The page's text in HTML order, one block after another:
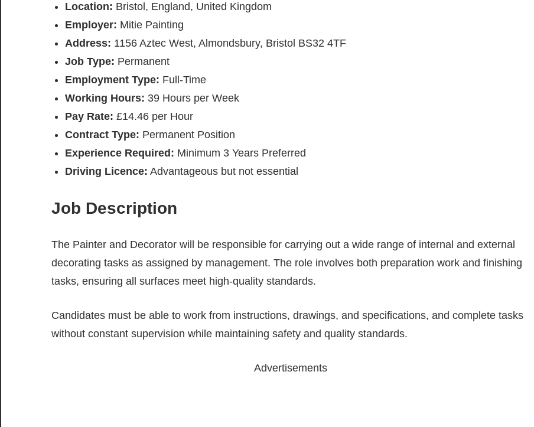
Location: Bristol, England, United Kingdom
Employer: Mitie Painting
Address: 1156 Aztec West, Almondsbury, Bristol BS32 4TF
Job Type: Permanent
Employment Type: Full-Time
Working Hours: 39 Hours per Week
Pay Rate: £14.46 per Hour
Contract Type: Permanent Position
Experience Required: Minimum 3 Years Preferred
Driving Licence: Advantageous but not essential
Job Description
The Painter and Decorator will be responsible for carrying out a wide range of internal and external
decorating tasks as assigned by management. The role involves both preparation work and finishing
tasks, ensuring all surfaces meet high-quality standards.
Candidates must be able to work from instructions, drawings, and specifications, and complete tasks
without constant supervision while maintaining safety and quality standards.
Advertisements